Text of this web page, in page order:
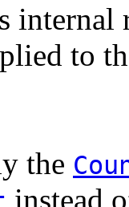
internal
to
the
instead